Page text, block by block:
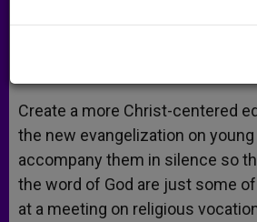
A
p
p
n
g
e
r
o
o
k
e
r
Create a more Christ-centered
the new evangelization on young
accompany them in silence so
the word of God are just some
at a meeting on religious